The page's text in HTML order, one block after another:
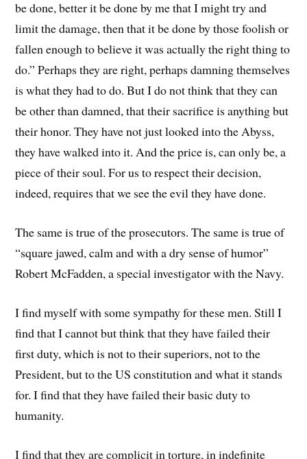
be done, better it be done by me that I might try and
limit the damage, then that it be done by those foolish or
fallen enough to believe it was actually the right thing to
do.” Perhaps they are right, perhaps damning themselves
is what they had to do. But I do not think that they can
be other than damned, that their sacrifice is anything but
their honor. They have not just looked into the Abyss,
they have walked into it. And the price is, can only be, a
piece of their soul. For us to respect their decision,
indeed, requires that we see the evil they have done.
The same is true of the prosecutors. The same is true of
“square jawed, calm and with a dry sense of humor”
Robert McFadden, a special investigator with the Navy.
I find myself with some sympathy for these men. Still I
find that I cannot but think that they have failed their
first duty, which is not to their superiors, not to the
President, but to the US constitution and what it stands
for. I find that they have failed their basic duty to
humanity.
I find that they are complicit in torture, in indefinite